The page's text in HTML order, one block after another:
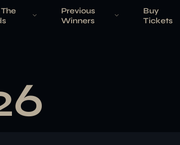
Previous
Winners
Buy
Tickets